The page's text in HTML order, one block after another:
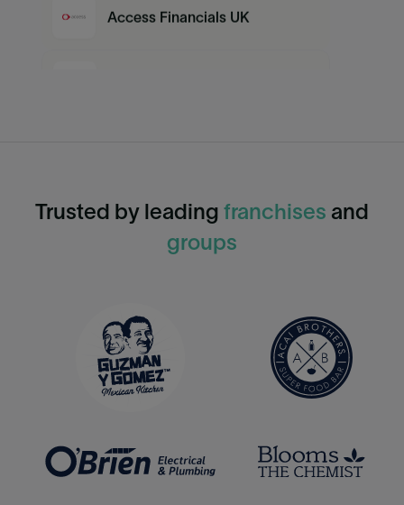
MYOB
QuickBooks Online
Trusted by leading franchises and
groups